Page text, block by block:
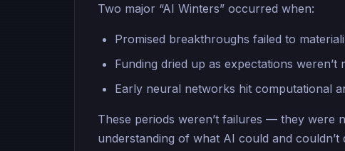
Two major “AI Winters” occurred when:
Promised breakthroughs failed to
Funding dried up as expectations weren’t
Early neural networks hit computational
These periods weren’t failures — they were
understanding of what AI could and couldn’t